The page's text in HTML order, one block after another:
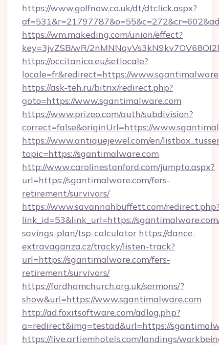
https://www.golfnow.co.uk/dt/dtclick.aspx?
https://wm.makeding.com/union/effect?
key=3jvZSB/wR/
https://occitanica.eu/setlocale?
locale=fr&redirect=https://
https://ask-teh.ru/bitrix/redirect.php?
goto=https://www.sgantimalware.com
https://www.prizeo.com/auth/subdivision?
correct=false&originUrl=https://
https://www.antiquejewel.com/en/
topic=https://sgantimalware.com
http://www.carolinestanford.com/jumpto.aspx?
url=https://sgantimalware.com/fers-
retirement/survivors/
https://www.savannahbuffett.com/
link_id=53&link_url=https://
savings-plan/tsp-calculator https://dance-
extravaganza.cz/tracky/listen-track?
url=https://sgantimalware.com/fers-
retirement/survivors/
https://fordhamchurch.org.uk/sermons/?
show&url=https://www.sgantimalware.com
http://ad.foxitsoftware.com/adlog.php?
a=redirect&img=testad&url=https://
https://live.artiemhotels.com/landings/